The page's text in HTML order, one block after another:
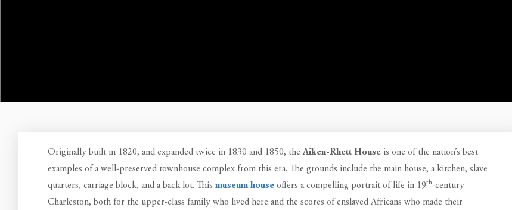
Originally built in 1820, and expanded twice in 1830 and 1850, theAiken-Rhett House is one of the nation’s best
examples of a well-preserved townhouse complex from this era. The grounds include the main house, a kitchen, slave
quarters, carriage block, and a back lot. This museum house offers a compelling portrait of life in 19th-century
Charleston, both for the upper-class family who lived here and the scores of enslaved Africans who made their